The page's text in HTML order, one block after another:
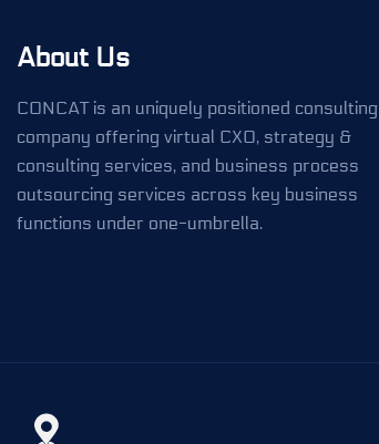
About Us
CONCAT is an uniquely positioned consulting
company offering virtual CXO, strategy &
consulting services, and business process
outsourcing services across key business
functions under one-umbrella.